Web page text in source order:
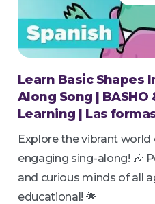
Learn Basic Shapes
Along Song | BASHO
Learning | Las
Explore the vibrant
engaging sing-along! 🎶
and curious minds of all
educational! 🌟